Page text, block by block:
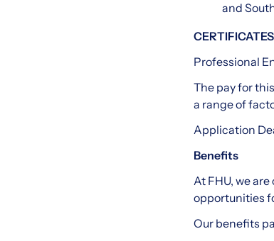
and
Professional
The pay for
a range of
Application
Benefits
At FHU, we
opportunities
Our benefits